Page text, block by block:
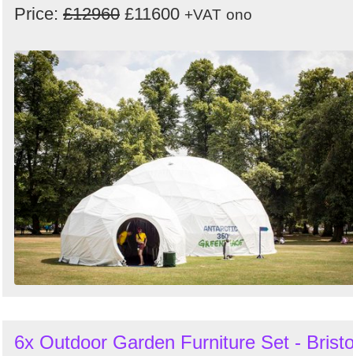
Price: £12960 £11600 +VAT ono
6x Outdoor Garden Furniture Set -